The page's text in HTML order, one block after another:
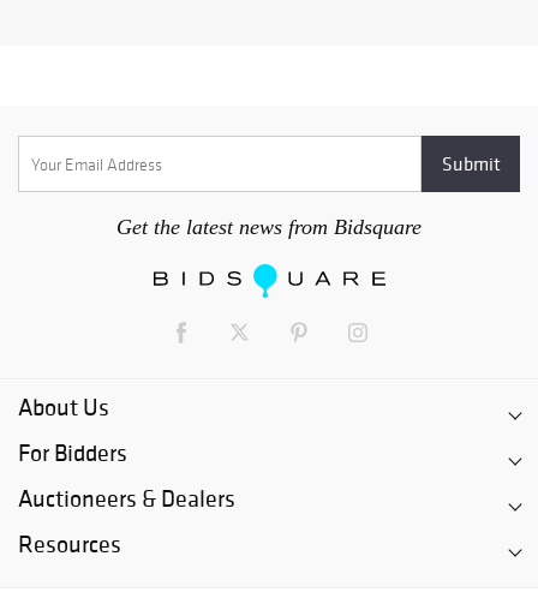
Get the latest news from Bidsquare
About Us
For Bidders
Auctioneers & Dealers
Resources